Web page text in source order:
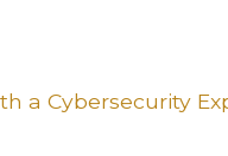
a Cybersecurity